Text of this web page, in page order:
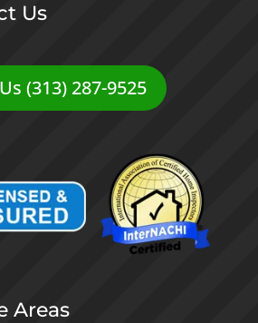
Us
(313) 287-9525
Areas